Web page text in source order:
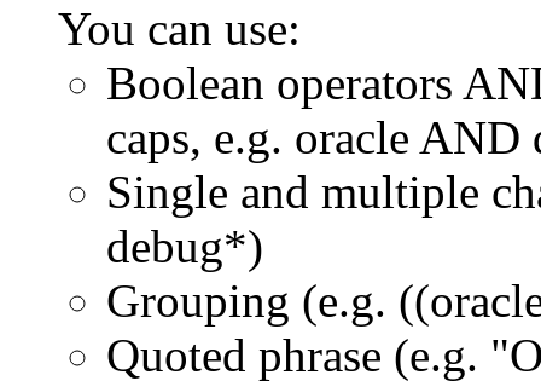
You can use:
Boolean operators
caps, e.g. oracle AND
Single and multiple
debug*)
Grouping (e.g.
Quoted phrase (e.g.